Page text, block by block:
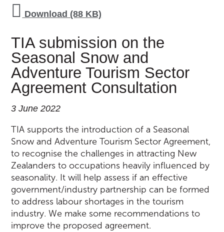
Download (88 KB)
TIA submission on the
Seasonal Snow and
Adventure Tourism Sector
Agreement Consultation
3 June 2022
TIA supports the introduction of a Seasonal
Snow and Adventure Tourism Sector Agreement,
to recognise the challenges in attracting New
Zealanders to occupations heavily influenced by
seasonality. It will help assess if an effective
government/industry partnership can be formed
to address labour shortages in the tourism
industry. We make some recommendations to
improve the proposed agreement.